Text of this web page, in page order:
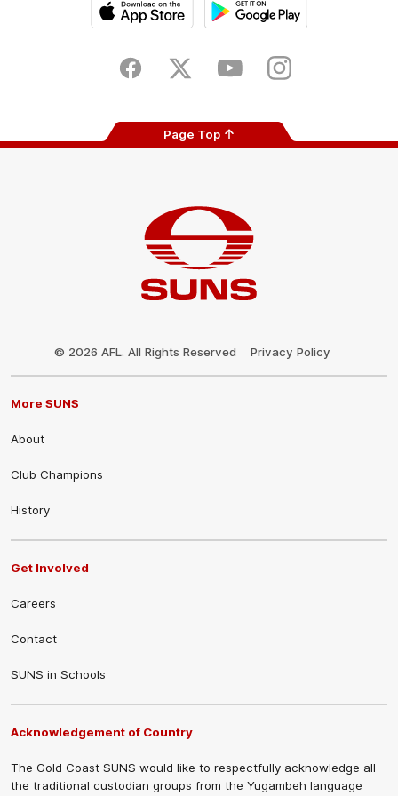
Store
FacebookTwitter YoutubeInstagram
Page Top
© 2026 AFL. All Rights Reserved Privacy Policy
More SUNS
About
Club Champions
History
Get Involved
Careers
Contact
SUNS in Schools
Acknowledgement of Country
The Gold Coast SUNS would like to respectfully acknowledge all
the traditional custodian groups from the Yugambeh language